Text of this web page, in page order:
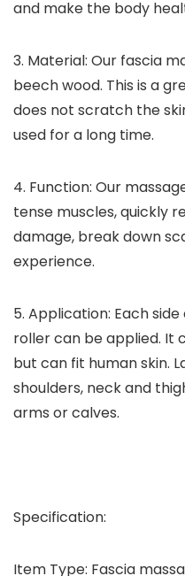
and make the body
3. Material: Our fascia
beech wood. This is a
does not scratch the
used for a long time.
4. Function: Our
tense muscles, quickly
damage, break down
experience.
5. Application: Each
roller can be applied. It
but can fit human skin.
shoulders, neck and
arms or calves.
Specification:
Item Type: Fascia